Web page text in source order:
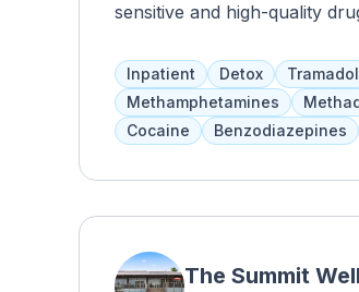
sensitive and high-quality
traditional healing methods.
as addiction education,
available for pregnant
Inpatient Detox Tramadol
Methamphetamines
Cocaine
Benzodiazepines
The Summit